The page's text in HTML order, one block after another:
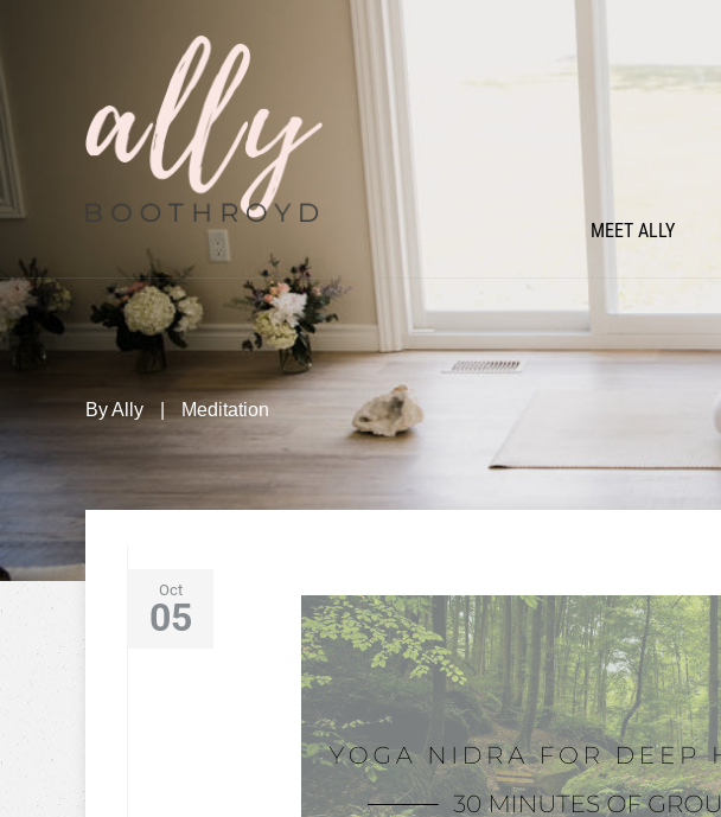
MEET ALLY
ByAlly Meditation
Oct
05